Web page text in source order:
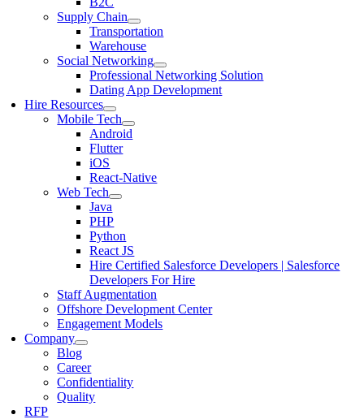
Supply Chain
Transportation
Warehouse
Social Networking
Professional Networking Solution
Dating App Development
Hire Resources
Mobile Tech
Android
Flutter
iOS
React-Native
Web Tech
Java
PHP
Python
React JS
Hire Certified Salesforce Developers | Salesforce
Developers For Hire
Staff Augmentation
Offshore Development Center
Engagement Models
Company
Blog
Career
Confidentiality
Quality
RFP